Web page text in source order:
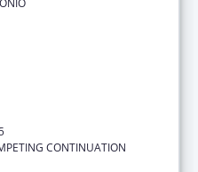
CONTINUATION